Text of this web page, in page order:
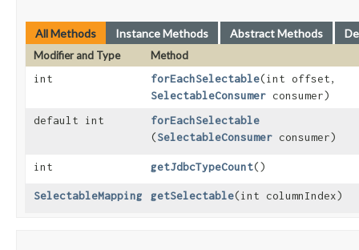
All Methods Instance Methods Abstract Methods
Modifier and Type
Method
int
forEachSelectable​(int offset,
SelectableConsumer consumer)
default int
forEachSelectable
(SelectableConsumer consumer)
int getJdbcTypeCount()
SelectableMapping getSelectable​(int columnIndex)